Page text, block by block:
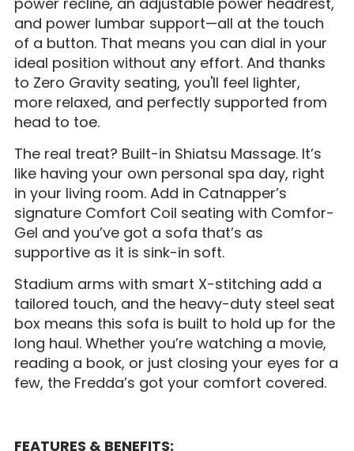
and power lumbar support—all at the touch
of a button. That means you can dial in your
ideal position without any effort. And thanks
to Zero Gravity seating, you'll feel lighter,
more relaxed, and perfectly supported from
head to toe.
The real treat? Built-in Shiatsu Massage. It’s
like having your own personal spa day, right
in your living room. Add in Catnapper’s
signature Comfort Coil seating with Comfor-
Gel and you’ve got a sofa that’s as
supportive as it is sink-in soft.
Stadium arms with smart X-stitching add a
tailored touch, and the heavy-duty steel seat
box means this sofa is built to hold up for the
long haul. Whether you’re watching a movie,
reading a book, or just closing your eyes for a
few, the Fredda’s got your comfort covered.
FEATURES & BENEFITS: